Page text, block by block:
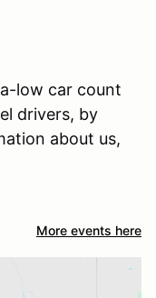
low car count
drivers, by
about us,
More events here